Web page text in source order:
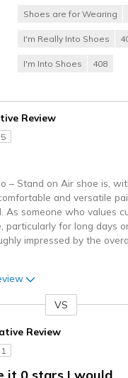
Shoes are for Wearing
I'm Really Into Shoes
I'm Into Shoes 408
Review
5
– Stand on Air shoe is,
and versatile
As someone who values
particularly for long days
impressed by the
VS
Review
1